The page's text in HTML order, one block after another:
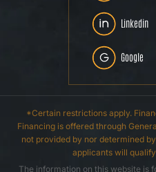
Linkedin
Google
*Certain restrictions apply.
Financing is offered through
not provided by nor determined
applicants will
The information on this website is